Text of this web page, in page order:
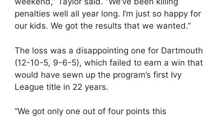
penalties well all year long. I’m just so happy for
our kids. We got the results that we wanted.”
The loss was a disappointing one for Dartmouth
(12-10-5, 9-6-5), which failed to earn a win that
would have sewn up the program’s first Ivy
League title in 22 years.
“We got only one out of four points this